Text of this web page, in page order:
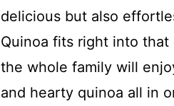
delicious but also
Quinoa fits right into
the whole family will
and hearty quinoa all in